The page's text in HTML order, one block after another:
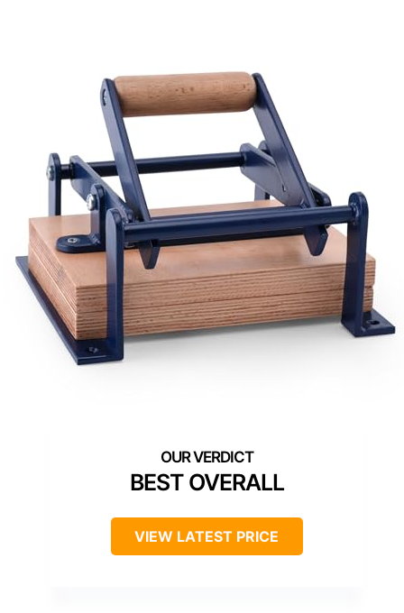
BEST OVERALL
VIEW LATEST PRICE